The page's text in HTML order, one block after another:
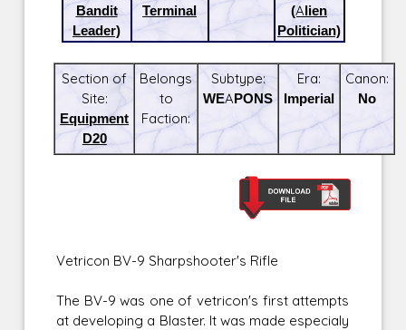
Bandit
Leader)
Terminal
(Alien
Politician)
Section of
Site:
Equipment
D20
Belongs
to
Faction:
Subtype:
WEAPONS
Era:
Imperial
Canon:
No
Vetricon BV-9 Sharpshooter's Rifle
The BV-9 was one of vetricon's first attempts
at developing a Blaster. It was made especialy